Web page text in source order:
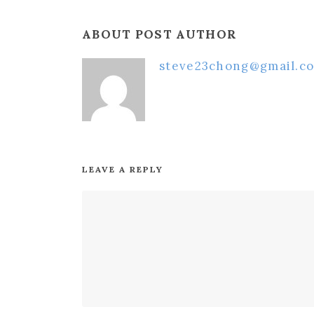
ABOUT POST AUTHOR
LEAVE A REPLY